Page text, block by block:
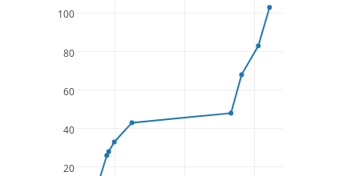
20
40
60
80
100